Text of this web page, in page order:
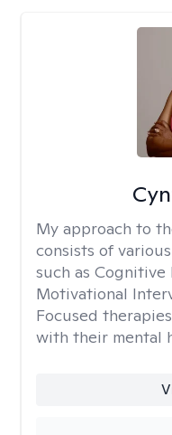
My approach to
consists of
such as Cognitive
Motivational
Focused
with their mental